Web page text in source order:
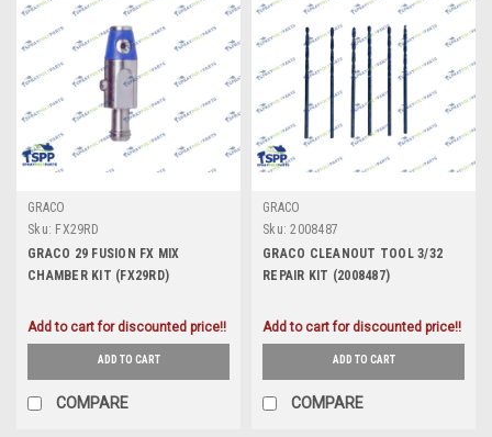
GRACO
Sku: FX29RD
GRACO 29 FUSION FX MIX
CHAMBER KIT (FX29RD)
Add to cart for discounted price!!
ADD TO CART
COMPARE
GRACO
Sku: 2008487
GRACO CLEANOUT TOOL 3/32
REPAIR KIT (2008487)
Add to cart for discounted price!!
ADD TO CART
COMPARE